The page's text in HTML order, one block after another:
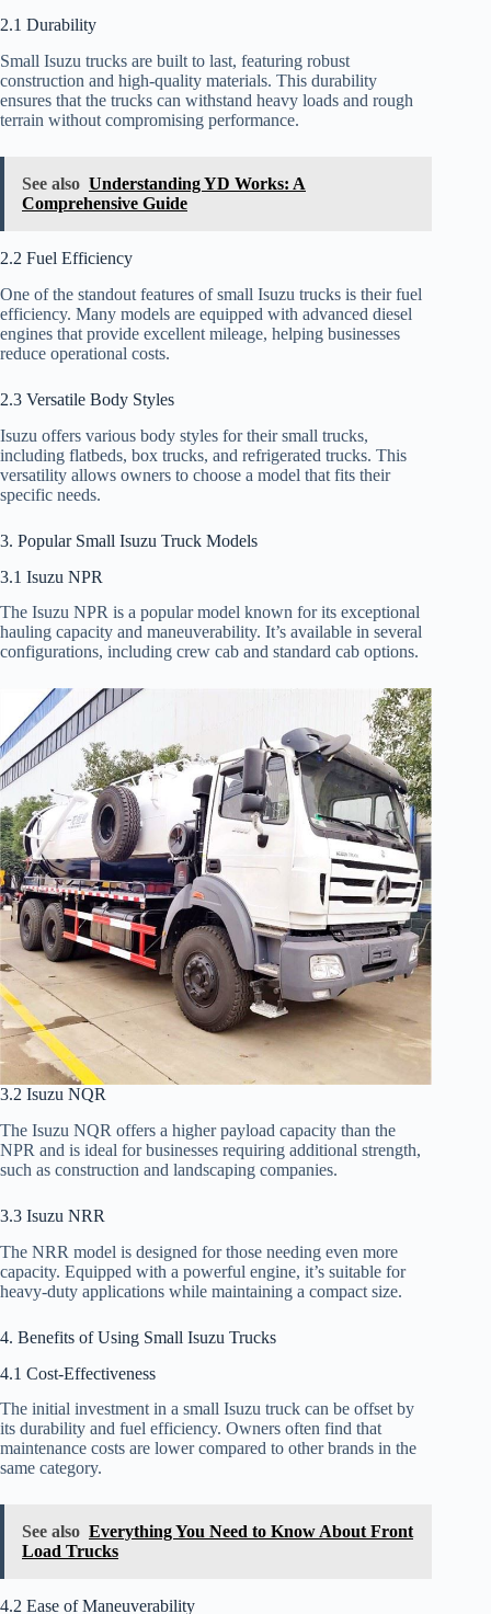
2.1 Durability
Small Isuzu trucks are built to last, featuring robust
construction and high-quality materials. This durability
ensures that the trucks can withstand heavy loads and rough
terrain without compromising performance.
See also Understanding YD Works: A
Comprehensive Guide
2.2 Fuel Efficiency
One of the standout features of small Isuzu trucks is their fuel
efficiency. Many models are equipped with advanced diesel
engines that provide excellent mileage, helping businesses
reduce operational costs.
2.3 Versatile Body Styles
Isuzu offers various body styles for their small trucks,
including flatbeds, box trucks, and refrigerated trucks. This
versatility allows owners to choose a model that fits their
specific needs.
3. Popular Small Isuzu Truck Models
3.1 Isuzu NPR
The Isuzu NPR is a popular model known for its exceptional
hauling capacity and maneuverability. It’s available in several
configurations, including crew cab and standard cab options.
3.2 Isuzu NQR
The Isuzu NQR offers a higher payload capacity than the
NPR and is ideal for businesses requiring additional strength,
such as construction and landscaping companies.
3.3 Isuzu NRR
The NRR model is designed for those needing even more
capacity. Equipped with a powerful engine, it’s suitable for
heavy-duty applications while maintaining a compact size.
4. Benefits of Using Small Isuzu Trucks
4.1 Cost-Effectiveness
The initial investment in a small Isuzu truck can be offset by
its durability and fuel efficiency. Owners often find that
maintenance costs are lower compared to other brands in the
same category.
See also Everything You Need to Know About Front
Load Trucks
4.2 Ease of Maneuverability